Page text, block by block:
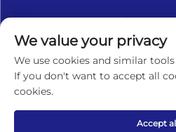
Kits & Spare
Subscribe to our
We value your privacy
We use cookies and similar
If you don't want to accept all
cookies.
Accept